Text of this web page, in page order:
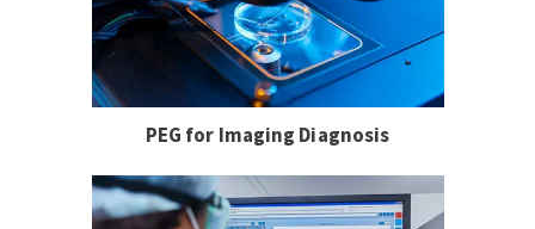
PEG for Imaging Diagnosis